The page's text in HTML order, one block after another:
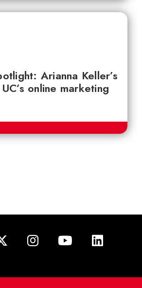
Arianna Keller’s
online marketing